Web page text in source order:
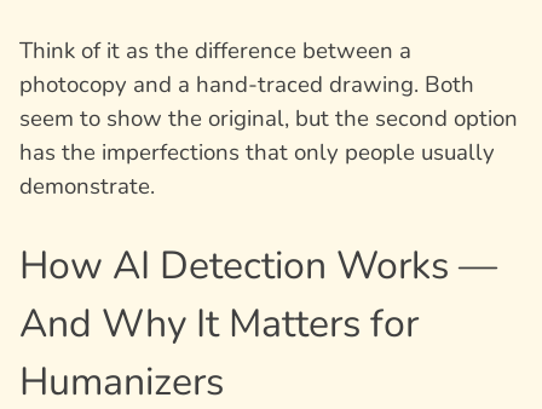
Think of it as the difference between a
photocopy and a hand-traced drawing. Both
seem to show the original, but the second option
has the imperfections that only people usually
demonstrate.
How AI Detection Works —
And Why It Matters for
Humanizers